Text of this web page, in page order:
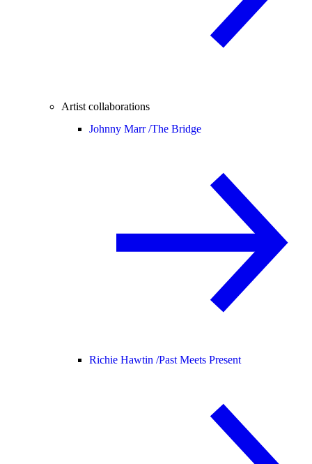
Artist collaborations
Johnny Marr /The Bridge
Richie Hawtin /Past Meets Present